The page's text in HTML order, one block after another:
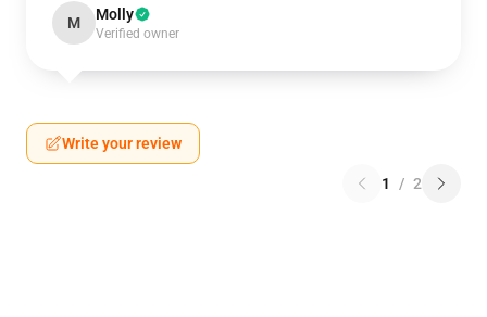
M Molly
Verified owner
Write your review
1 / 2